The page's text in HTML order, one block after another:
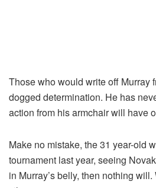
Those who would write off Murray
dogged determination. He has
action from his armchair will have
Make no mistake, the 31 year-old
tournament last year, seeing
in Murray’s belly, then nothing